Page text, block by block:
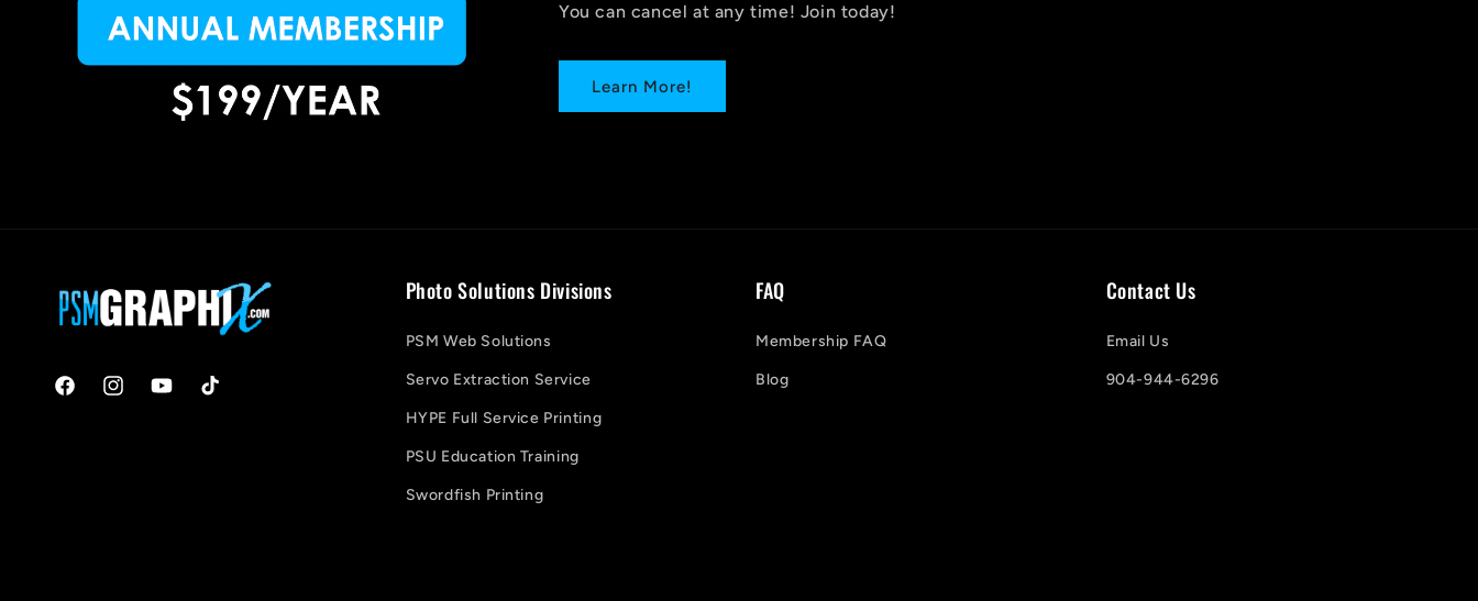
You can cancel at any time! Join today!
Learn More!
FacebookInstagramYouTubeTikTok
Photo Solutions Divisions
PSM Web Solutions
Servo Extraction Service
HYPE Full Service Printing
PSU Education Training
Swordfish Printing
FAQ
Membership FAQ
Blog
Contact Us
Email Us
904-944-6296